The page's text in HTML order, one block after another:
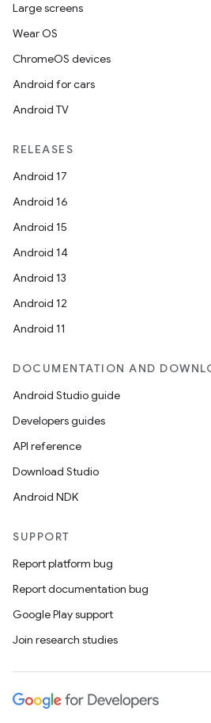
Large screens
Wear OS
ChromeOS devices
Android for cars
Android TV
RELEASES
Android 17
Android 16
Android 15
Android 14
Android 13
Android 12
Android 11
DOCUMENTATION AND
Android Studio guide
Developers guides
API reference
Download Studio
Android NDK
SUPPORT
Report platform bug
Report documentation bug
Google Play support
Join research studies